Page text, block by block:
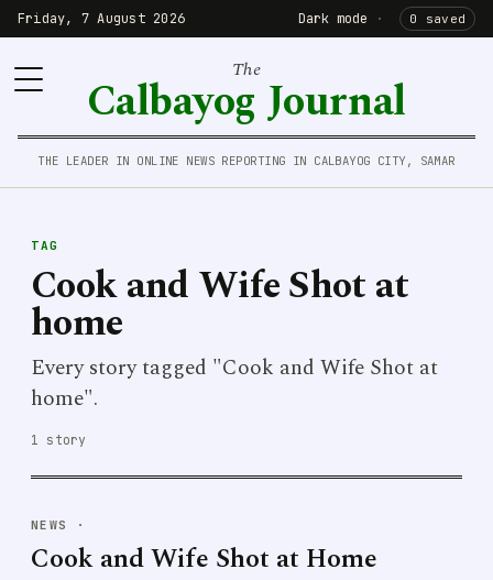
Friday, 7 August 2026 Dark mode · 0 saved
The
Calbayog Journal
THE LEADER IN ONLINE NEWS REPORTING IN CALBAYOG CITY, SAMAR
TAG
Cook and Wife Shot at
home
Every story tagged "Cook and Wife Shot at
home".
1 story
NEWS ·
Cook and Wife Shot at Home